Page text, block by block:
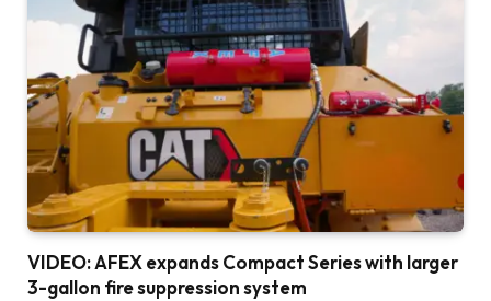
VIDEO: AFEX expands Compact Series with larger
3-gallon fire suppression system